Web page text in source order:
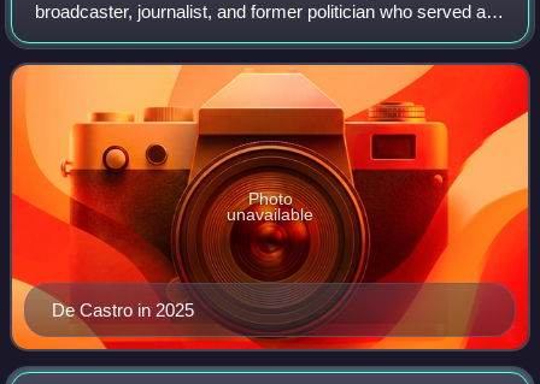
broadcaster, journalist, and former politician who served as
the 12th vice president of the Philippines from 2004 until
2010 under President Gloria M
De Castro in 2025
Photo
unavailable